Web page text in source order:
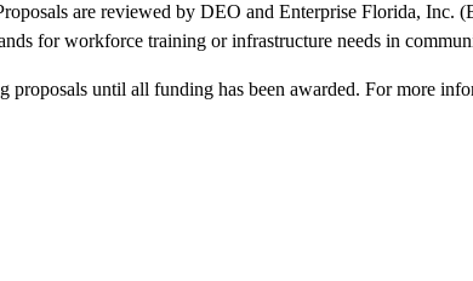
are reviewed by DEO and Enterprise Florida, Inc.
for workforce training or infrastructure needs in
proposals until all funding has been awarded. For more